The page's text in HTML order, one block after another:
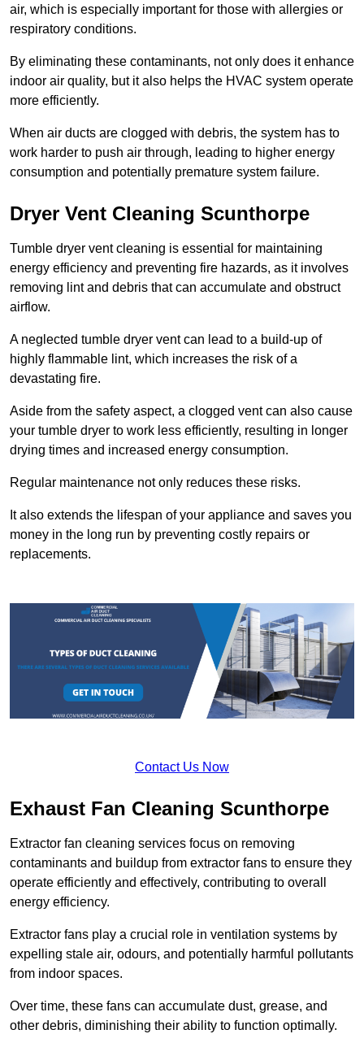
air, which is especially important for those with allergies or
respiratory conditions.
By eliminating these contaminants, not only does it enhance
indoor air quality, but it also helps the HVAC system operate
more efficiently.
When air ducts are clogged with debris, the system has to
work harder to push air through, leading to higher energy
consumption and potentially premature system failure.
Dryer Vent Cleaning Scunthorpe
Tumble dryer vent cleaning is essential for maintaining
energy efficiency and preventing fire hazards, as it involves
removing lint and debris that can accumulate and obstruct
airflow.
A neglected tumble dryer vent can lead to a build-up of
highly flammable lint, which increases the risk of a
devastating fire.
Aside from the safety aspect, a clogged vent can also cause
your tumble dryer to work less efficiently, resulting in longer
drying times and increased energy consumption.
Regular maintenance not only reduces these risks.
It also extends the lifespan of your appliance and saves you
money in the long run by preventing costly repairs or
replacements.
Contact Us Now
Exhaust Fan Cleaning Scunthorpe
Extractor fan cleaning services focus on removing
contaminants and buildup from extractor fans to ensure they
operate efficiently and effectively, contributing to overall
energy efficiency.
Extractor fans play a crucial role in ventilation systems by
expelling stale air, odours, and potentially harmful pollutants
from indoor spaces.
Over time, these fans can accumulate dust, grease, and
other debris, diminishing their ability to function optimally.